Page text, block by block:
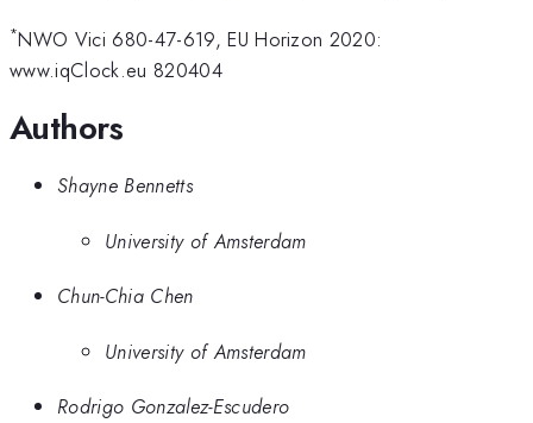
*NWO Vici 680-47-619, EU Horizon 2020:
www.iqClock.eu 820404
Authors
Shayne Bennetts
University of Amsterdam
Chun-Chia Chen
University of Amsterdam
Rodrigo Gonzalez-Escudero